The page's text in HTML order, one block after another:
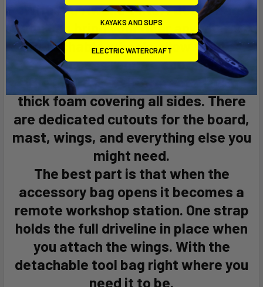
With the Awake VINGA Board bag
you can bring your gear anywhere.
Detachable wheels allow you to
access remote spots.
The board is well-protected with
thick foam covering all sides. There
are dedicated cutouts for the board,
mast, wings, and everything else you
might need.
The best part is that when the
accessory bag opens it becomes a
remote workshop station. One strap
holds the full driveline in place when
you attach the wings. With the
detachable tool bag right where you
need it to be.
KAYAKS AND SUPS
ELECTRIC WATERCRAFT